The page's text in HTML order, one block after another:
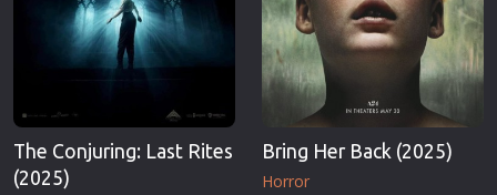
The Conjuring: Last Rites
(2025)
Bring Her Back (2025)
Horror